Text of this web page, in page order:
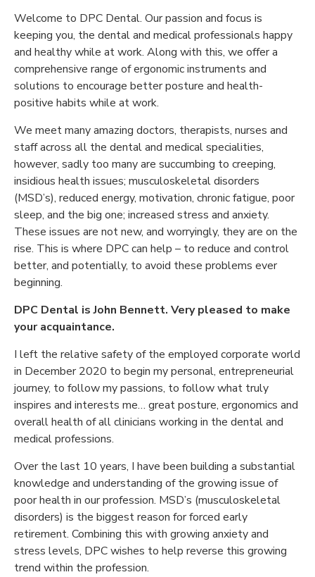
Welcome to DPC Dental. Our passion and focus is
keeping you, the dental and medical professionals happy
and healthy while at work. Along with this, we offer a
comprehensive range of ergonomic instruments and
solutions to encourage better posture and health-
positive habits while at work.
We meet many amazing doctors, therapists, nurses and
staff across all the dental and medical specialities,
however, sadly too many are succumbing to creeping,
insidious health issues; musculoskeletal disorders
(MSD’s), reduced energy, motivation, chronic fatigue, poor
sleep, and the big one; increased stress and anxiety.
These issues are not new, and worryingly, they are on the
rise. This is where DPC can help – to reduce and control
better, and potentially, to avoid these problems ever
beginning.
DPC Dental is John Bennett. Very pleased to make
your acquaintance.
I left the relative safety of the employed corporate world
in December 2020 to begin my personal, entrepreneurial
journey, to follow my passions, to follow what truly
inspires and interests me… great posture, ergonomics and
overall health of all clinicians working in the dental and
medical professions.
Over the last 10 years, I have been building a substantial
knowledge and understanding of the growing issue of
poor health in our profession. MSD’s (musculoskeletal
disorders) is the biggest reason for forced early
retirement. Combining this with growing anxiety and
stress levels, DPC wishes to help reverse this growing
trend within the profession.